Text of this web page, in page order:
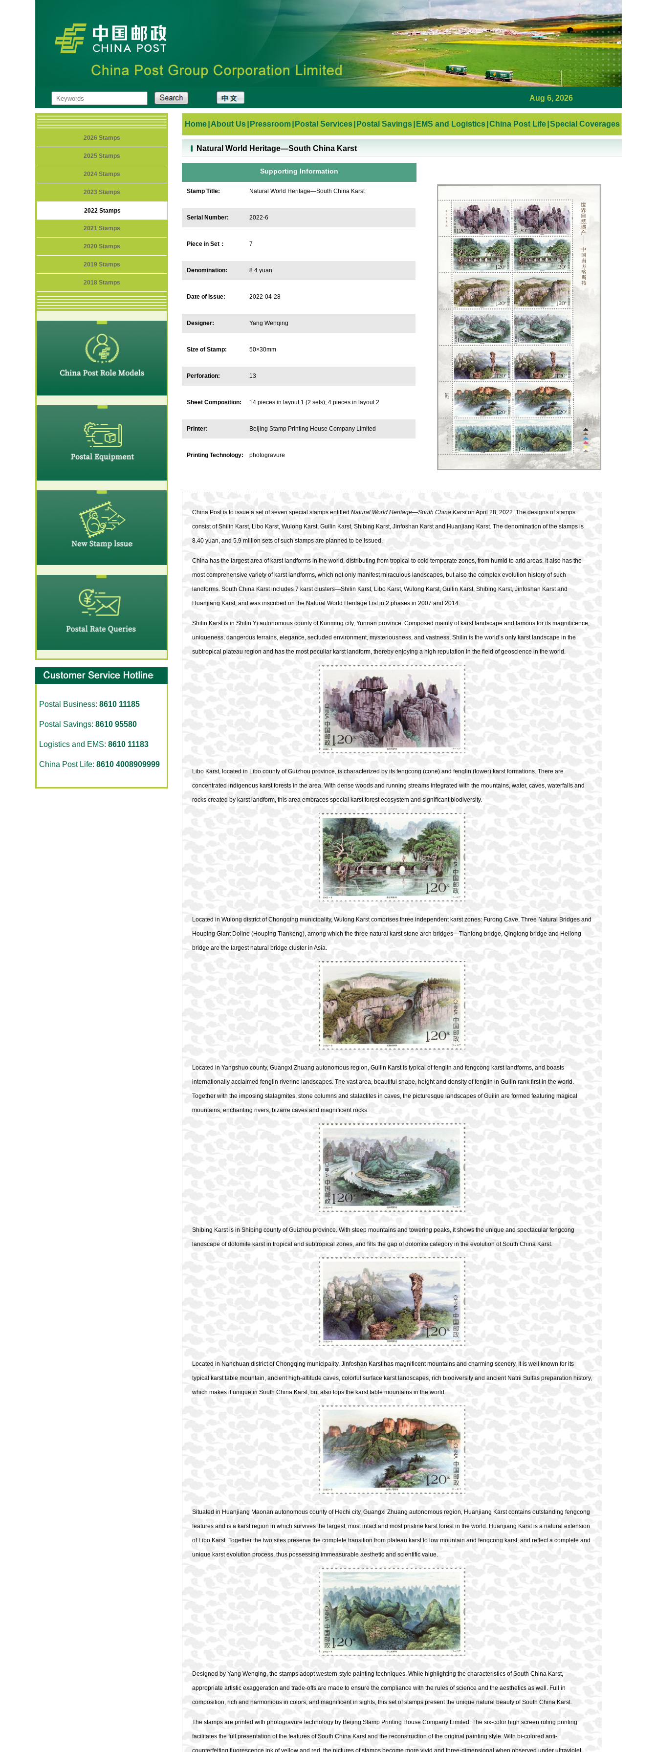
Aug 6, 2026
2026 Stamps
2025 Stamps
2024 Stamps
2023 Stamps
2022 Stamps
2021 Stamps
2020 Stamps
2019 Stamps
2018 Stamps
Postal Business: 8610 11185
Postal Savings: 8610 95580
Logistics and EMS: 8610 11183
China Post Life: 8610 4008909999
Home About Us Pressroom Postal Services Postal Savings EMS and Logistics China Post Life Special Coverages
Natural World Heritage—South China Karst
Supporting Information
Stamp Title: Natural World Heritage—South China Karst
Serial Number: 2022-6
Piece in Set： 7
Denomination: 8.4 yuan
Date of Issue: 2022-04-28
Designer: Yang Wenqing
Size of Stamp: 50×30mm
Perforation: 13
Sheet Composition: 14 pieces in layout 1 (2 sets); 4 pieces in layout 2
Printer: Beijing Stamp Printing House Company Limited
Printing Technology: photogravure
China Post is to issue a set of seven special stamps entitled Natural World Heritage—South China Karston April 28, 2022. The designs of stamps
consist of Shilin Karst, Libo Karst, Wulong Karst, Guilin Karst, Shibing Karst, Jinfoshan Karst and Huanjiang Karst. The denomination of the stamps is
8.40 yuan, and 5.9 million sets of such stamps are planned to be issued.
China has the largest area of karst landforms in the world, distributing from tropical to cold temperate zones, from humid to arid areas. It also has the
most comprehensive variety of karst landforms, which not only manifest miraculous landscapes, but also the complex evolution history of such
landforms. South China Karst includes 7 karst clusters—Shilin Karst, Libo Karst, Wulong Karst, Guilin Karst, Shibing Karst, Jinfoshan Karst and
Huanjiang Karst, and was inscribed on the Natural World Heritage List in 2 phases in 2007 and 2014.
Shilin Karst is in Shilin Yi autonomous county of Kunming city, Yunnan province. Composed mainly of karst landscape and famous for its magnificence,
uniqueness, dangerous terrains, elegance, secluded environment, mysteriousness, and vastness, Shilin is the world’s only karst landscape in the
subtropical plateau region and has the most peculiar karst landform, thereby enjoying a high reputation in the field of geoscience in the world.
Libo Karst, located in Libo county of Guizhou province, is characterized by its fengcong (cone) and fenglin (tower) karst formations. There are
concentrated indigenous karst forests in the area. With dense woods and running streams integrated with the mountains, water, caves, waterfalls and
rocks created by karst landform, this area embraces special karst forest ecosystem and significant biodiversity.
Located in Wulong district of Chongqing municipality, Wulong Karst comprises three independent karst zones: Furong Cave, Three Natural Bridges and
Houping Giant Doline (Houping Tiankeng), among which the three natural karst stone arch bridges—Tianlong bridge, Qinglong bridge and Heilong
bridge are the largest natural bridge cluster in Asia.
Located in Yangshuo county, Guangxi Zhuang autonomous region, Guilin Karst is typical of fenglin and fengcong karst landforms, and boasts
internationally acclaimed fenglin riverine landscapes. The vast area, beautiful shape, height and density of fenglin in Guilin rank first in the world.
Together with the imposing stalagmites, stone columns and stalactites in caves, the picturesque landscapes of Guilin are formed featuring magical
mountains, enchanting rivers, bizarre caves and magnificent rocks.
Shibing Karst is in Shibing county of Guizhou province. With steep mountains and towering peaks, it shows the unique and spectacular fengcong
landscape of dolomite karst in tropical and subtropical zones, and fills the gap of dolomite category in the evolution of South China Karst.
Located in Nanchuan district of Chongqing municipality, Jinfoshan Karst has magnificent mountains and charming scenery. It is well known for its
typical karst table mountain, ancient high-altitude caves, colorful surface karst landscapes, rich biodiversity and ancient Natrii Sulfas preparation history,
which makes it unique in South China Karst, but also tops the karst table mountains in the world.
Situated in Huanjiang Maonan autonomous county of Hechi city, Guangxi Zhuang autonomous region, Huanjiang Karst contains outstanding fengcong
features and is a karst region in which survives the largest, most intact and most pristine karst forest in the world. Huanjiang Karst is a natural extension
of Libo Karst. Together the two sites preserve the complete transition from plateau karst to low mountain and fengcong karst, and reflect a complete and
unique karst evolution process, thus possessing immeasurable aesthetic and scientific value.
Designed by Yang Wenqing, the stamps adopt western-style painting techniques. While highlighting the characteristics of South China Karst,
appropriate artistic exaggeration and trade-offs are made to ensure the compliance with the rules of science and the aesthetics as well. Full in
composition, rich and harmonious in colors, and magnificent in sights, this set of stamps present the unique natural beauty of South China Karst.
The stamps are printed with photogravure technology by Beijing Stamp Printing House Company Limited. The six-color high screen ruling printing
facilitates the full presentation of the features of South China Karst and the reconstruction of the original painting style. With bi-colored anti-
counterfeiting fluorescence ink of yellow and red, the pictures of stamps become more vivid and three-dimensional when observed under ultraviolet